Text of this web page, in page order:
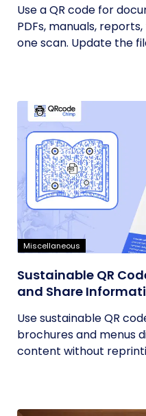
Use a QR code for
PDFs, manuals,
one scan. Update the
Miscellaneous
Sustainable QR
and Share
Use sustainable QR
brochures and menus
content without